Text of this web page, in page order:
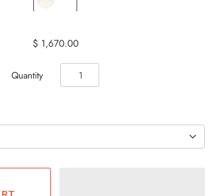
$ 1,670.00
Quantity